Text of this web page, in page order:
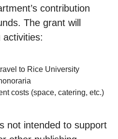
contribution
The grant will
activities:
to Rice University
costs (space, catering, etc.)
not intended to support